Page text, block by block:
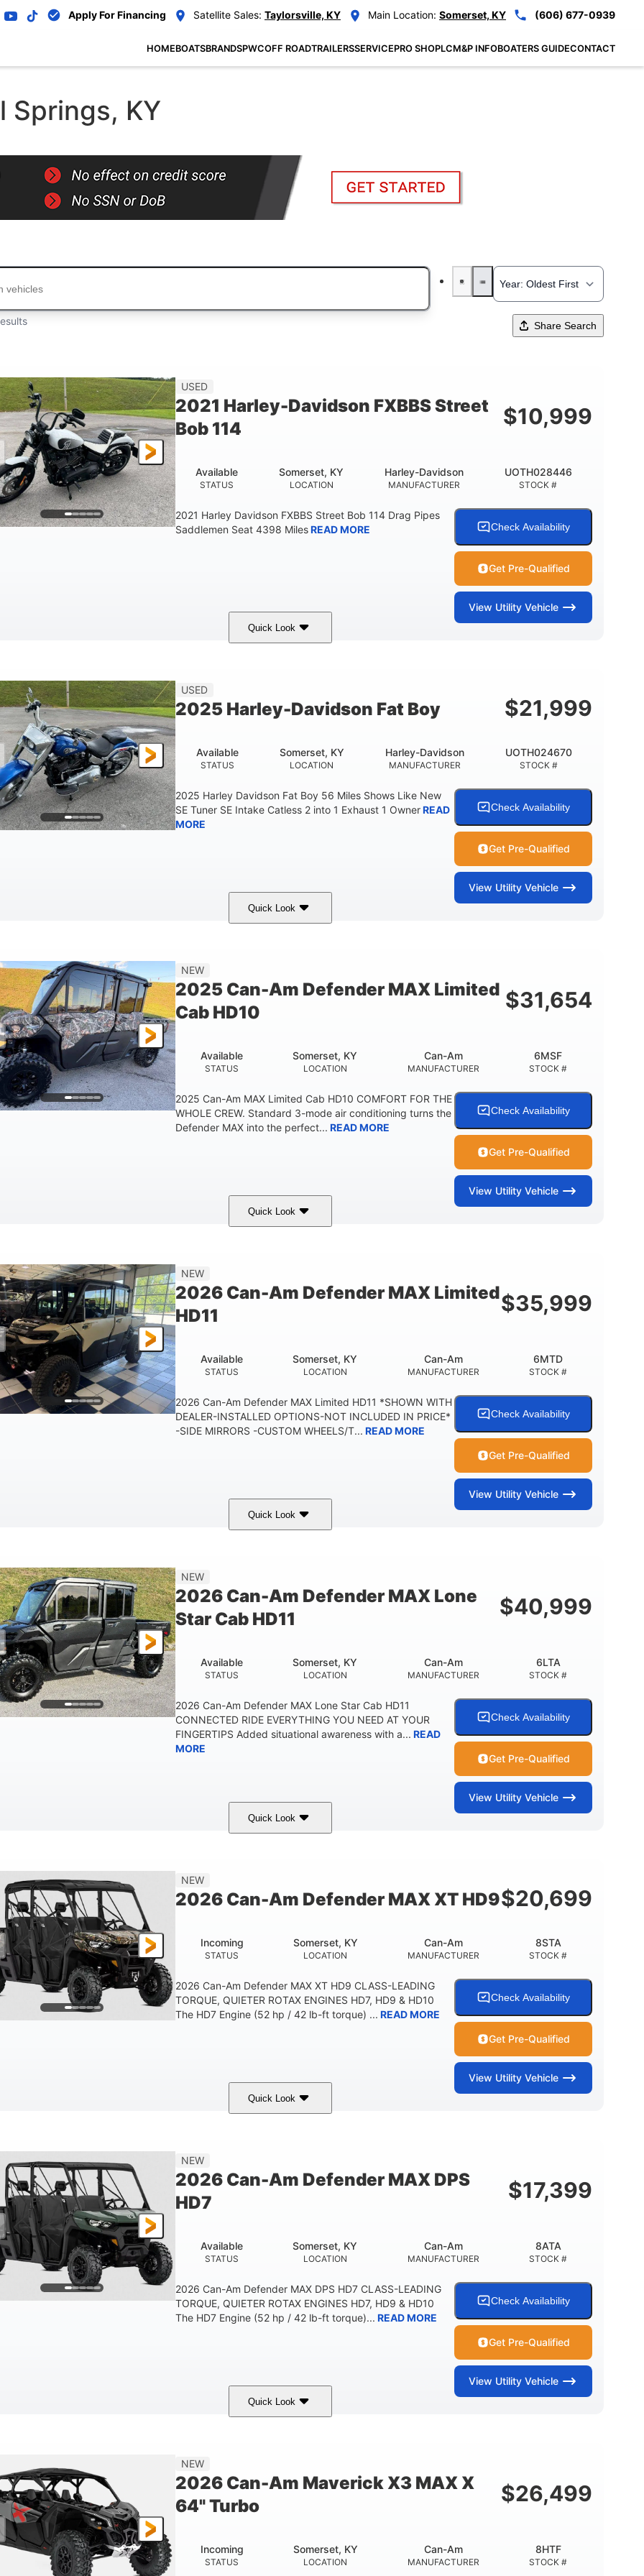
Apply For Financing Satellite Sales: Taylorsville, KY Main Location: Somerset, KY (606) 677-0939
HOMEBOATSBRANDSPWCOFF ROADTRAILERSSERVICEPRO SHOPLCM&P INFOBOATERS GUIDECONTACT
Springs, KY
Share Search
USED
2021 Harley-Davidson FXBBS Street
Bob 114
$10,999
STATUS
Available
LOCATION
Somerset, KY
MANUFACTURER
Harley-Davidson
STOCK #
UOTH028446
2021 Harley Davidson FXBBS Street Bob 114 Drag Pipes
Saddlemen Seat 4398 MilesREAD MORE Check Availability
Get Pre-Qualified
View Utility Vehicle
Quick Look
USED
2025 Harley-Davidson Fat Boy $21,999
STATUS
Available
LOCATION
Somerset, KY
MANUFACTURER
Harley-Davidson
STOCK #
UOTH024670
2025 Harley Davidson Fat Boy 56 Miles Shows Like New
SE Tuner SE Intake Catless 2 into 1 Exhaust 1 OwnerREAD
MORE
Check Availability
Get Pre-Qualified
View Utility Vehicle
Quick Look
NEW
2025 Can-Am Defender MAX Limited
Cab HD10
$31,654
STATUS
Available
LOCATION
Somerset, KY
MANUFACTURER
Can-Am
STOCK #
6MSF
2025 Can-Am MAX Limited Cab HD10 COMFORT FOR THE
WHOLE CREW. Standard 3-mode air conditioning turns the
Defender MAX into the perfect... READ MORE
Check Availability
Get Pre-Qualified
View Utility Vehicle
Quick Look
82HP
WHEELBASE
115.5 in.
GROUND CLEARANCE
14 in.
LOAD CAPACITY
250 lb
STORAGE CAPACITY-TOTAL PAYLOAD CAPACITY
1,225 lb
FUEL CAPACITY
10.6 gal
PERSON CAPACITY
NEW
2026 Can-Am Defender MAX Limited
HD11
$35,999
STATUS
Available
LOCATION
Somerset, KY
MANUFACTURER
Can-Am
STOCK #
6MTD
2026 Can-Am Defender MAX Limited HD11 *SHOWN WITH
DEALER-INSTALLED OPTIONS-NOT INCLUDED IN PRICE*
-SIDE MIRRORS -CUSTOM WHEELS/T... READ MORE
Check Availability
Get Pre-Qualified
View Utility Vehicle
Quick Look
95HP
NEW
2026 Can-Am Defender MAX Lone
Star Cab HD11
$40,999
STATUS
Available
LOCATION
Somerset, KY
MANUFACTURER
Can-Am
STOCK #
6LTA
2026 Can-Am Defender MAX Lone Star Cab HD11
CONNECTED RIDE EVERYTHING YOU NEED AT YOUR
FINGERTIPS Added situational awareness with a... READ
MORE
Check Availability
Get Pre-Qualified
View Utility Vehicle
Quick Look
NEW
2026 Can-Am Defender MAX XT HD9$20,699
STATUS
Incoming
LOCATION
Somerset, KY
MANUFACTURER
Can-Am
STOCK #
8STA
2026 Can-Am Defender MAX XT HD9 CLASS-LEADING
TORQUE, QUIETER ROTAX ENGINES HD7, HD9 & HD10
The HD7 Engine (52 hp / 42 lb-ft torque) ... READ MORE
Check Availability
Get Pre-Qualified
View Utility Vehicle
Quick Look
NEW
2026 Can-Am Defender MAX DPS
HD7
$17,399
STATUS
Available
LOCATION
Somerset, KY
MANUFACTURER
Can-Am
STOCK #
8ATA
2026 Can-Am Defender MAX DPS HD7 CLASS-LEADING
TORQUE, QUIETER ROTAX ENGINES HD7, HD9 & HD10
The HD7 Engine (52 hp / 42 lb-ft torque)... READ MORE
Check Availability
Get Pre-Qualified
View Utility Vehicle
Quick Look
NEW
2026 Can-Am Maverick X3 MAX X
64" Turbo
$26,499
STATUS
Incoming
LOCATION
Somerset, KY
MANUFACTURER
Can-Am
STOCK #
8HTF